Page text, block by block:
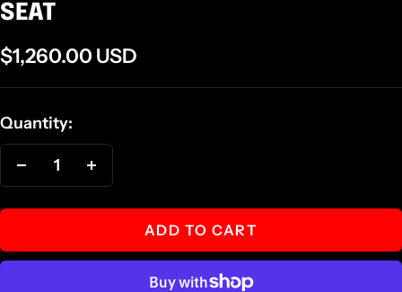
SEAT
Sale
price
$1,260.00 USD
Quantity:
Decrease
quantity quantity
ADD TO CART